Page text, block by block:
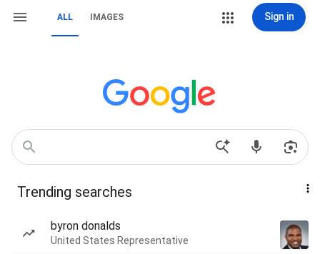
ALL IMAGES Sign in
Trending searches
byron donalds
United States Representative